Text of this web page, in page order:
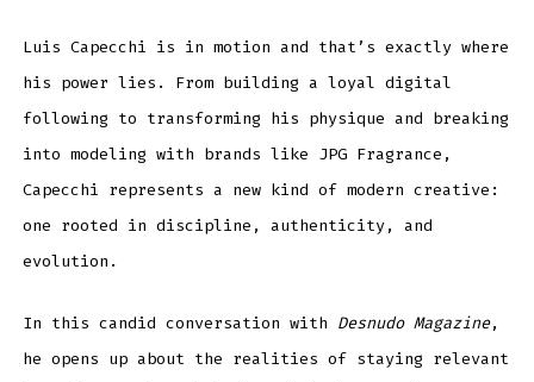
Luis Capecchi is in motion and that’s exactly where
his power lies. From building a loyal digital
following to transforming his physique and breaking
into modeling with brands like JPG Fragrance,
Capecchi represents a new kind of modern creative:
one rooted in discipline, authenticity, and
evolution.
In this candid conversation with Desnudo Magazine,
he opens up about the realities of staying relevant